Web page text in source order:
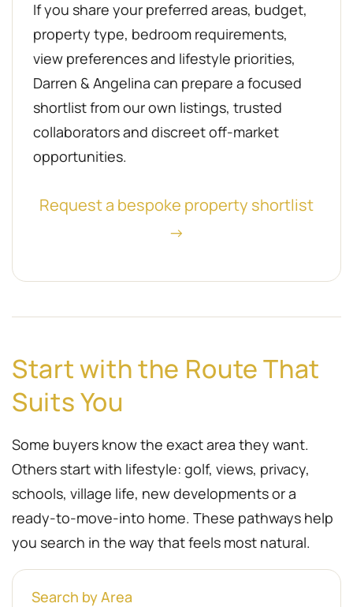
If you share your preferred areas, budget,
property type, bedroom requirements,
view preferences and lifestyle priorities,
Darren & Angelina can prepare a focused
shortlist from our own listings, trusted
collaborators and discreet off-market
opportunities.
Request a bespoke property shortlist
→
Start with the Route That
Suits You
Some buyers know the exact area they want.
Others start with lifestyle: golf, views, privacy,
schools, village life, new developments or a
ready-to-move-into home. These pathways help
you search in the way that feels most natural.
Search by Area